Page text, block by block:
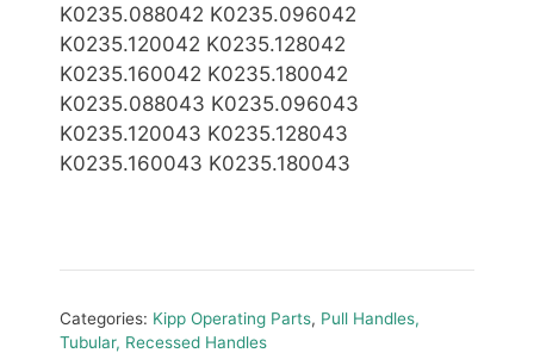
K0235.088042 K0235.096042
K0235.120042 K0235.128042
K0235.160042 K0235.180042
K0235.088043 K0235.096043
K0235.120043 K0235.128043
K0235.160043 K0235.180043
Categories: Kipp Operating Parts, Pull Handles,
Tubular, Recessed Handles